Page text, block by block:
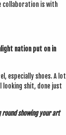
col­lab­or­a­tion is with
nation put on in
espe­cially shoes. A lot
look­ing shit, done just
show­ing your art